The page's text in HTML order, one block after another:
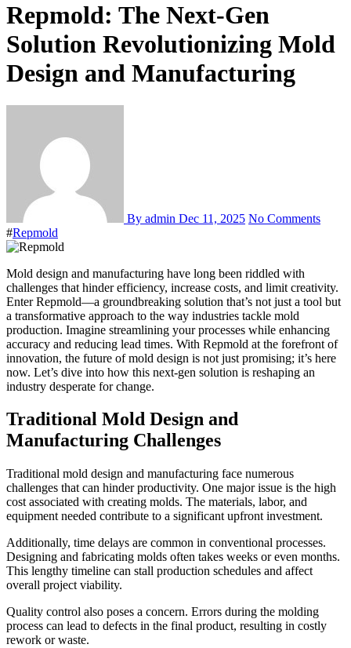
Repmold: The Next-Gen
Solution Revolutionizing Mold
Design and Manufacturing
By admin Dec 11, 2025 No Comments
#Repmold
Mold design and manufacturing have long been riddled with
challenges that hinder efficiency, increase costs, and limit creativity.
Enter Repmold—a groundbreaking solution that’s not just a tool but
a transformative approach to the way industries tackle mold
production. Imagine streamlining your processes while enhancing
accuracy and reducing lead times. With Repmold at the forefront of
innovation, the future of mold design is not just promising; it’s here
now. Let’s dive into how this next-gen solution is reshaping an
industry desperate for change.
Traditional Mold Design and
Manufacturing Challenges
Traditional mold design and manufacturing face numerous
challenges that can hinder productivity. One major issue is the high
cost associated with creating molds. The materials, labor, and
equipment needed contribute to a significant upfront investment.
Additionally, time delays are common in conventional processes.
Designing and fabricating molds often takes weeks or even months.
This lengthy timeline can stall production schedules and affect
overall project viability.
Quality control also poses a concern. Errors during the molding
process can lead to defects in the final product, resulting in costly
rework or waste.